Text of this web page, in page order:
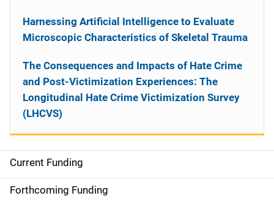
S
i
Current Funding
Forthcoming Funding
Harnessing Artificial Intelligence to Evaluate
Microscopic Characteristics of Skeletal Trauma
The Consequences and Impacts of Hate Crime
and Post-Victimization Experiences: The
Longitudinal Hate Crime Victimization Survey
(LHCVS)